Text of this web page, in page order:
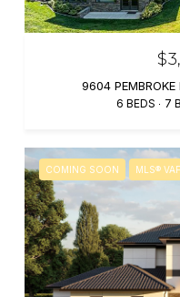
9604
6 BEDS 7
COMING SOON MLS®